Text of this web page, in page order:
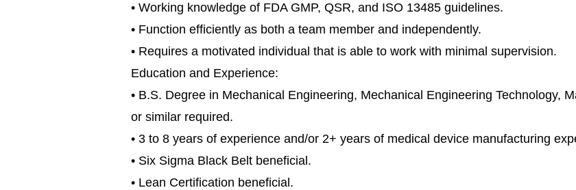
• Working knowledge of FDA GMP, QSR, and ISO 13485 guidelines.
• Function efficiently as both a team member and independently.
• Requires a motivated individual that is able to work with minimal supervision.
Education and Experience:
• B.S. Degree in Mechanical Engineering, Mechanical Engineering Technology,
or similar required.
• 3 to 8 years of experience and/or 2+ years of medical device manufacturing
• Six Sigma Black Belt beneficial.
• Lean Certification beneficial.